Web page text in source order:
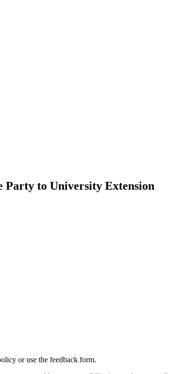
Party to University Extension
or use the feedback form.